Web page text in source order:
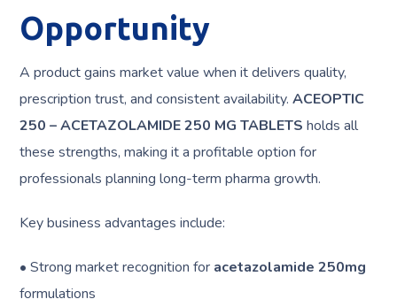
Opportunity
A product gains market value when it delivers quality,
prescription trust, and consistent availability.ACEOPTIC
250 – ACETAZOLAMIDE 250 MG TABLETS holds all
these strengths, making it a profitable option for
professionals planning long-term pharma growth.
Key business advantages include:
• Strong market recognition for acetazolamide 250mg
formulations